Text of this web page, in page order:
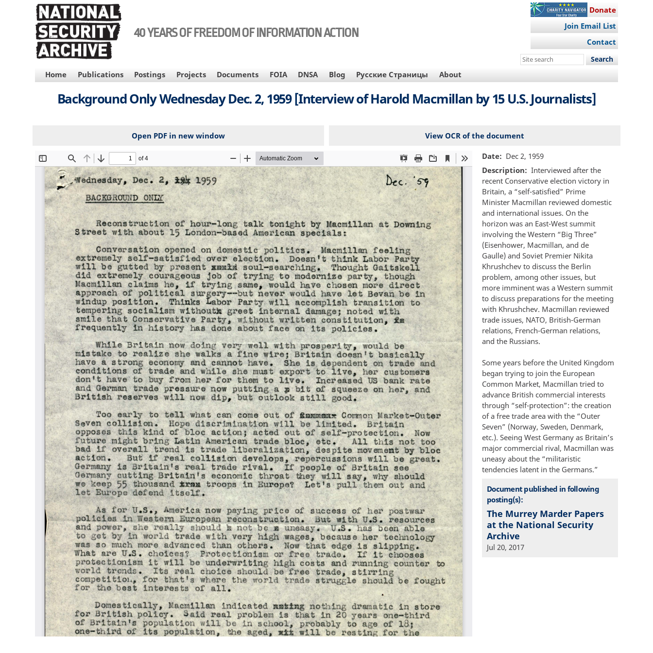
40 YEARS OF FREEDOM OF INFORMATION ACTION
Donate
Join Email List
Contact
Search
site
MAIN
NAVIGATION
Home Publications Postings Projects Documents FOIA DNSA Blog Русские Страницы About
Background Only Wednesday Dec. 2, 1959 [Interview of Harold Macmillan by 15 U.S. Journalists]
Open PDF in new window View OCR of the document
File Date
Dec 2, 1959
Description
Interviewed after the
recent Conservative election victory in
Britain, a “self-satisfied” Prime
Minister Macmillan reviewed domestic
and international issues. On the
horizon was an East-West summit
involving the Western “Big Three”
(Eisenhower, Macmillan, and de
Gaulle) and Soviet Premier Nikita
Khrushchev to discuss the Berlin
problem, among other issues, but
more imminent was a Western summit
to discuss preparations for the meeting
with Khrushchev. Macmillan reviewed
trade issues, NATO, British-German
relations, French-German relations,
and the Russians.
Some years before the United Kingdom
began trying to join the European
Common Market, Macmillan tried to
advance British commercial interests
through “self-protection”: the creation
of a free trade area with the “Outer
Seven” (Norway, Sweden, Denmark,
etc.). Seeing West Germany as Britain’s
major commercial rival, Macmillan was
uneasy about the “militaristic
tendencies latent in the Germans.”
Document published in following
posting(s):
The Murrey Marder Papers
at the National Security
Archive
Jul 20, 2017